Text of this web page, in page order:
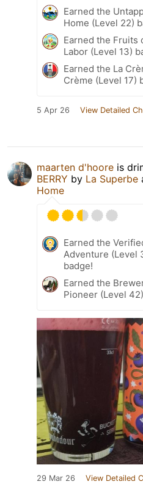
Earned the
Home (Level 22)
Earned the Fruits
Labor (Level 13)
Earned the La
Crème (Level 17)
5 Apr 26 View Detailed
maarten d'hoore is
BERRY by La Superbe
Home
Earned the
Adventure (Level
badge!
Earned the
Pioneer (Level
29 Mar 26 View Detailed